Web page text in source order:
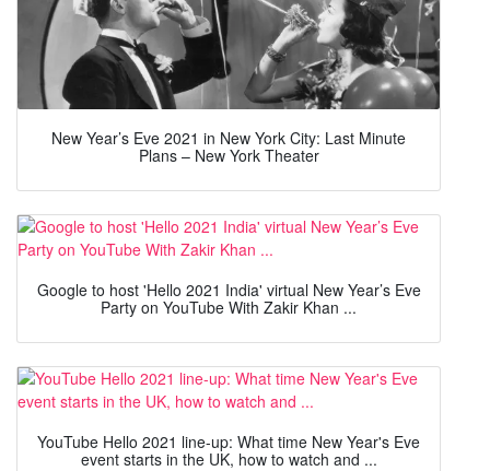
New Year’s Eve 2021 in New York City: Last Minute
Plans – New York Theater
Google to host 'Hello 2021 India' virtual New Year’s Eve
Party on YouTube With Zakir Khan ...
YouTube Hello 2021 line-up: What time New Year's Eve
event starts in the UK, how to watch and ...